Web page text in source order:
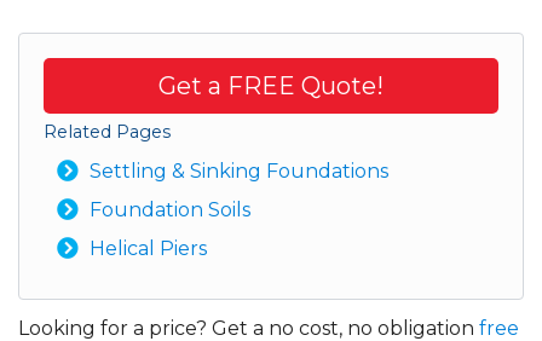
Get a FREE Quote!
Related Pages
Settling & Sinking Foundations
Foundation Soils
Helical Piers
Looking for a price? Get a no cost, no obligation free